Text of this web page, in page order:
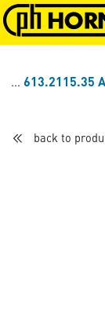
Skip to main
613.2115.35
back to